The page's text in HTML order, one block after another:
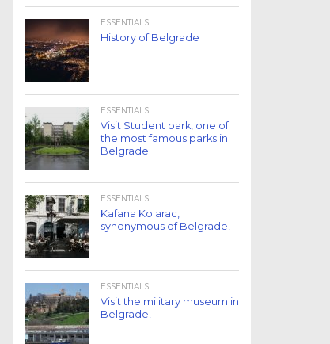
ESSENTIALS
History of Belgrade
ESSENTIALS
Visit Student park, one of
the most famous parks in
Belgrade
ESSENTIALS
Kafana Kolarac,
synonymous of Belgrade!
ESSENTIALS
Visit the military museum in
Belgrade!